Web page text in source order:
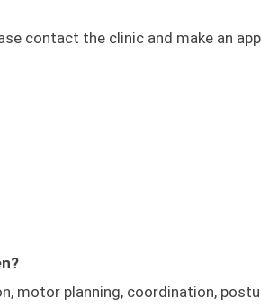
contact the clinic and make an
motor planning, coordination,